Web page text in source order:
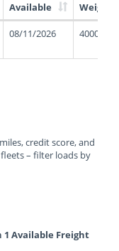
Available Weight
08/11/2026 40000
credit score, and
– filter loads by
Available Freight